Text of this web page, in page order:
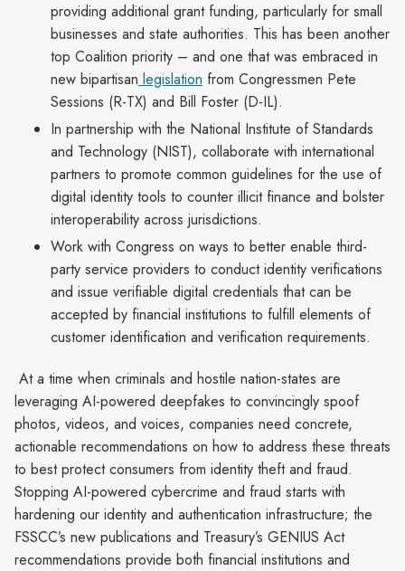
providing additional grant funding, particularly for small
businesses and state authorities. This has been another
top Coalition priority – and one that was embraced in
new bipartisan legislation from Congressmen Pete
Sessions (R-TX) and Bill Foster (D-IL).
In partnership with the National Institute of Standards
and Technology (NIST), collaborate with international
partners to promote common guidelines for the use of
digital identity tools to counter illicit finance and bolster
interoperability across jurisdictions.
Work with Congress on ways to better enable third-
party service providers to conduct identity verifications
and issue verifiable digital credentials that can be
accepted by financial institutions to fulfill elements of
customer identification and verification requirements.
At a time when criminals and hostile nation-states are
leveraging AI-powered deepfakes to convincingly spoof
photos, videos, and voices, companies need concrete,
actionable recommendations on how to address these threats
to best protect consumers from identity theft and fraud.
Stopping AI-powered cybercrime and fraud starts with
hardening our identity and authentication infrastructure; the
FSSCC’s new publications and Treasury’s GENIUS Act
recommendations provide both financial institutions and